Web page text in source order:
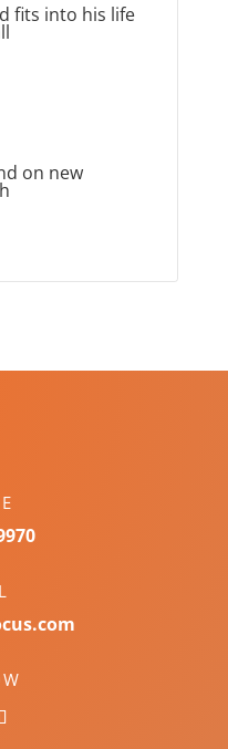
fits into his life
on new